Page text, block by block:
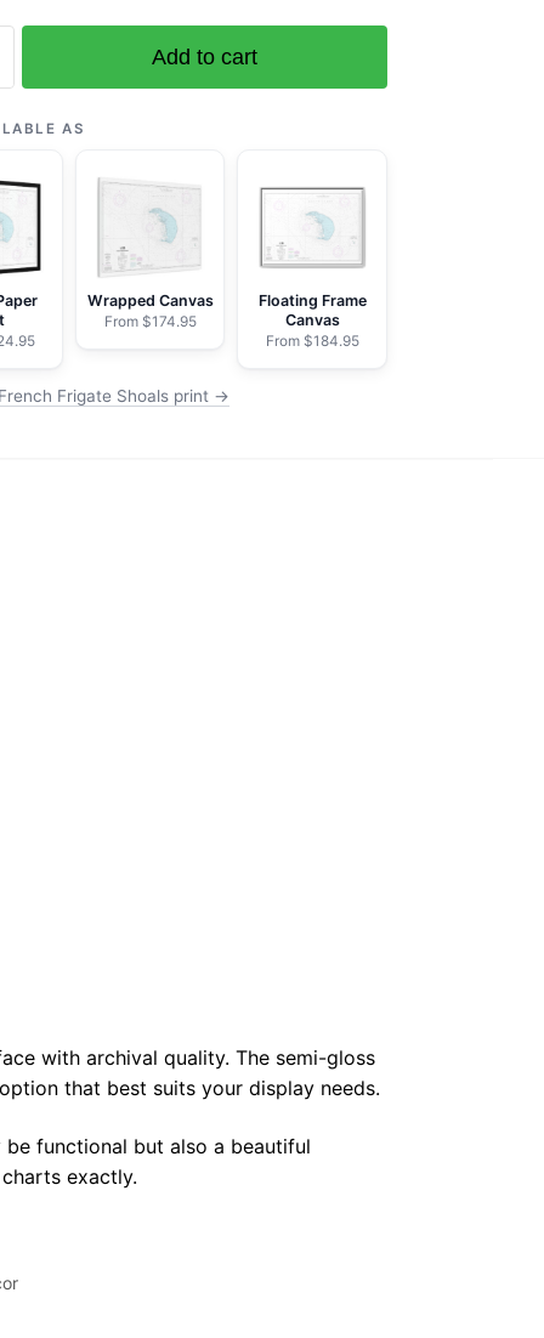
Add to cart
AS
Wrapped Canvas
From $174.95
Floating Frame
Canvas
From $184.95
Frigate Shoals print →
with archival quality. The semi-gloss
that best suits your display needs.
functional but also a beautiful
exactly.